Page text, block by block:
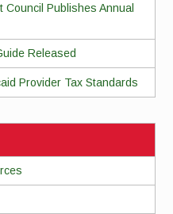
Publishes Annual
Released
Provider Tax Standards